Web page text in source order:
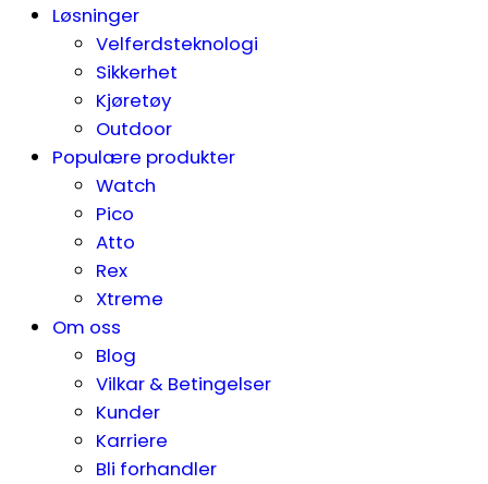
Løsninger
Velferdsteknologi
Sikkerhet
Kjøretøy
Outdoor
Populære produkter
Watch
Pico
Atto
Rex
Xtreme
Om oss
Blog
Vilkar & Betingelser
Kunder
Karriere
Bli forhandler